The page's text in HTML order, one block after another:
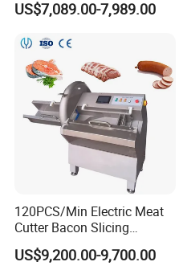
Breading DIP Battering
US$7,089.00-7,989.00
120PCS/Min Electric Meat
Cutter Bacon Slicing
Machine Frozen Steak Chop
Slicer Processing Meat
US$9,200.00-9,700.00